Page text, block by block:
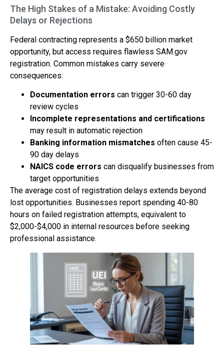
The High Stakes of a Mistake: Avoiding Costly
Delays or Rejections
Federal contracting represents a $650 billion market
opportunity, but access requires flawless SAM.gov
registration. Common mistakes carry severe
consequences:
Documentation errors can trigger 30-60 day
review cycles
Incomplete representations and certifications
may result in automatic rejection
Banking information mismatches often cause 45-
90 day delays
NAICS code errors can disqualify businesses from
target opportunities
The average cost of registration delays extends beyond
lost opportunities. Businesses report spending 40-80
hours on failed registration attempts, equivalent to
$2,000-$4,000 in internal resources before seeking
professional assistance.